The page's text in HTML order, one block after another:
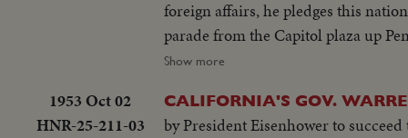
foreign affairs, he pledges this
parade from the Capitol plaza up
reviewing stand. There is a
Show more
1953 Oct 02
HNR-25-211-03
CALIFORNIA'S GOV.
by President Eisenhower to